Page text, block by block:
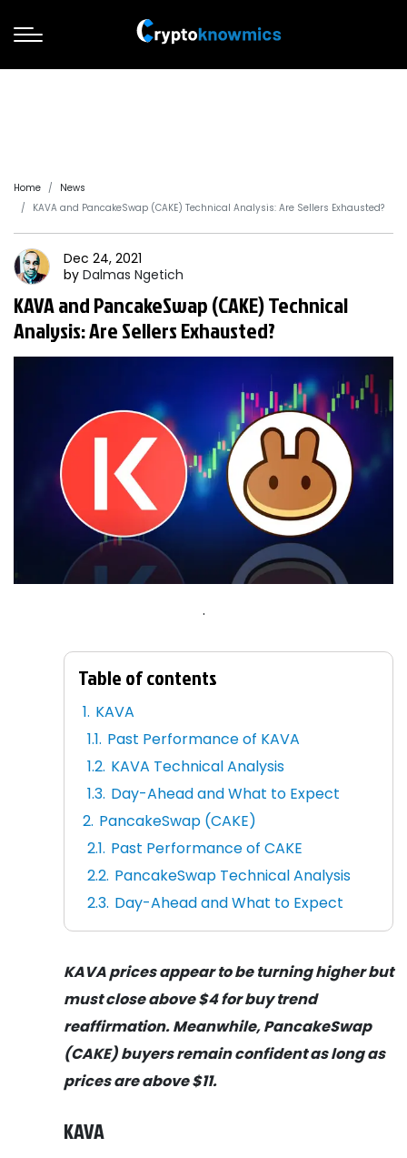
Home
News
KAVA and PancakeSwap (CAKE) Technical Analysis: Are Sellers Exhausted?
Dec 24, 2021
by Dalmas Ngetich
KAVA and PancakeSwap (CAKE) Technical
Analysis: Are Sellers Exhausted?
.
Table of contents
KAVA
Past Performance of KAVA
KAVA Technical Analysis
Day-Ahead and What to Expect
PancakeSwap (CAKE)
Past Performance of CAKE
PancakeSwap Technical Analysis
Day-Ahead and What to Expect
KAVA prices appear to be turning higher but
must close above $4 for buy trend
reaffirmation. Meanwhile, PancakeSwap
(CAKE) buyers remain confident as long as
prices are above $11.
KAVA